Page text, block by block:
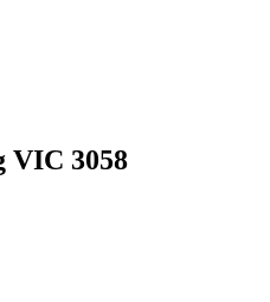
VIC 3058